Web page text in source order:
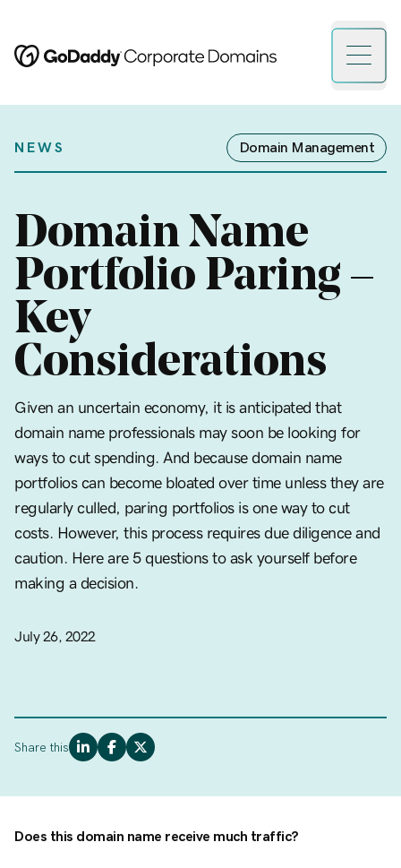
Open
NEWS Domain Management
Domain Name
Portfolio Paring –
Key
Considerations
Given an uncertain economy, it is anticipated that
domain name professionals may soon be looking for
ways to cut spending. And because domain name
portfolios can become bloated over time unless they are
regularly culled, paring portfolios is one way to cut
costs. However, this process requires due diligence and
caution. Here are 5 questions to ask yourself before
making a decision.
July 26, 2022
Share this
Does this domain name receive much traffic?